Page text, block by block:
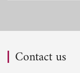
Contact us